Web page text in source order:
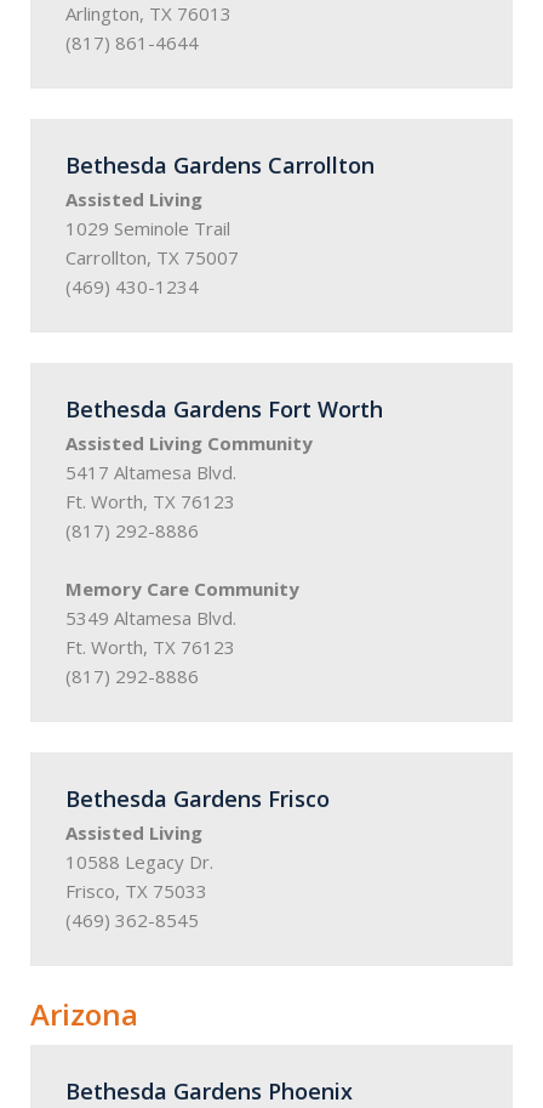
Arlington, TX 76013
(817) 861-4644
Bethesda Gardens Carrollton
Assisted Living
1029 Seminole Trail
Carrollton, TX 75007
(469) 430-1234
Bethesda Gardens Fort Worth
Assisted Living Community
5417 Altamesa Blvd.
Ft. Worth, TX 76123
(817) 292-8886
Memory Care Community
5349 Altamesa Blvd.
Ft. Worth, TX 76123
(817) 292-8886
Bethesda Gardens Frisco
Assisted Living
10588 Legacy Dr.
Frisco, TX 75033
(469) 362-8545
Arizona
Bethesda Gardens Phoenix